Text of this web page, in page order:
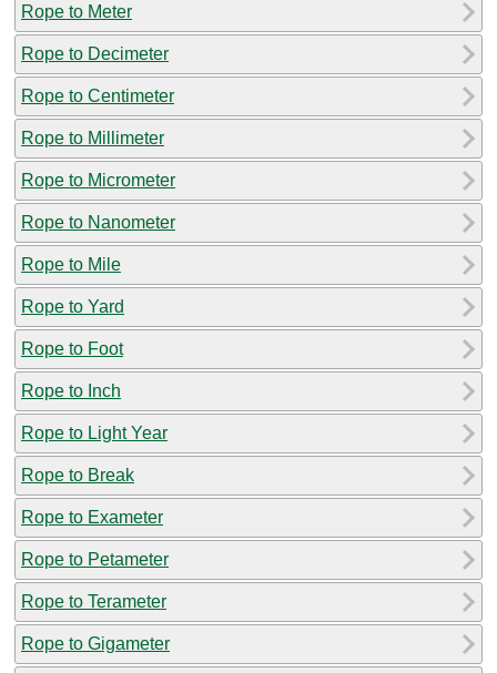
Rope to Meter
Rope to Decimeter
Rope to Centimeter
Rope to Millimeter
Rope to Micrometer
Rope to Nanometer
Rope to Mile
Rope to Yard
Rope to Foot
Rope to Inch
Rope to Light Year
Rope to Break
Rope to Exameter
Rope to Petameter
Rope to Terameter
Rope to Gigameter